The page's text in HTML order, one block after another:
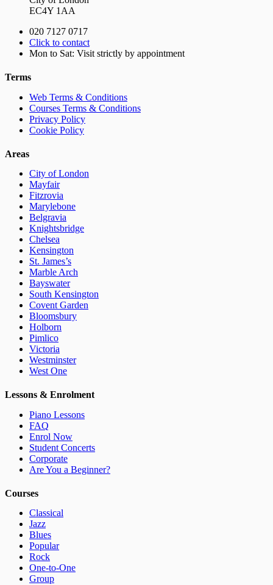
EC4Y 1AA
020 7127 0717
Click to contact
Mon to Sat: Visit strictly by appointment
Terms
Web Terms & Conditions
Courses Terms & Conditions
Privacy Policy
Cookie Policy
Areas
City of London
Mayfair
Fitzrovia
Marylebone
Belgravia
Knightsbridge
Chelsea
Kensington
St. James’s
Marble Arch
Bayswater
South Kensington
Covent Garden
Bloomsbury
Holborn
Pimlico
Victoria
Westminster
West One
Lessons & Enrolment
Piano Lessons
FAQ
Enrol Now
Student Concerts
Corporate
Are You a Beginner?
Courses
Classical
Jazz
Blues
Popular
Rock
One-to-One
Group